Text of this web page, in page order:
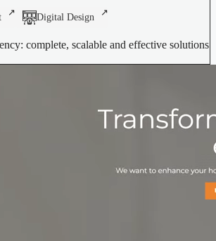
Digital Design
complete, scalable and effective solutions